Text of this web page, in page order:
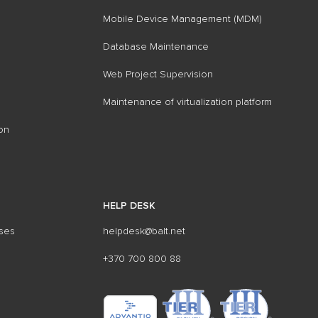
Mobile Device Management (MDM)
Database Maintenance
Web Project Supervision
Maintenance of virtualization platform
HELP DESK
helpdesk@balt.net
+370 700 800 88